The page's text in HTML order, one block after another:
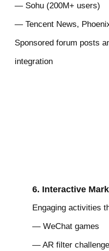
— Sohu (200M+ users)
— Tencent News,
Sponsored forum posts
integration
6. Interactive
Engaging activities
— WeChat games
— AR filter